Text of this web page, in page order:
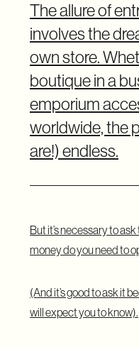
The allure of
involves the
own store.
boutique in a
emporium
worldwide, the
are!) endless.
But it’s necessary to
money do you need to
(And it’s good to ask it
will expect you to know).